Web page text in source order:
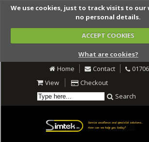
We use cookies, just to track visits to our
no personal details.
ACCEPT COOKIES
What are cookies?
Home
Contact
View
Checkout
Search